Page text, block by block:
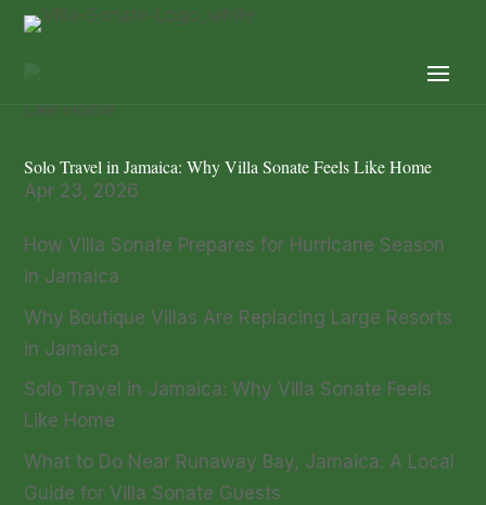
Solo Travel in Jamaica: Why Villa Sonate Feels Like Home
Apr 23, 2026
How Villa Sonate Prepares for Hurricane Season
in Jamaica
Why Boutique Villas Are Replacing Large Resorts
in Jamaica
Solo Travel in Jamaica: Why Villa Sonate Feels
Like Home
What to Do Near Runaway Bay, Jamaica: A Local
Guide for Villa Sonate Guests